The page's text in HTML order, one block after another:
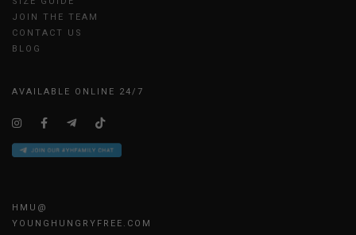
JOIN THE TEAM
CONTACT US
BLOG
AVAILABLE ONLINE 24/7
HMU@
YOUNGHUNGRYFREE.COM